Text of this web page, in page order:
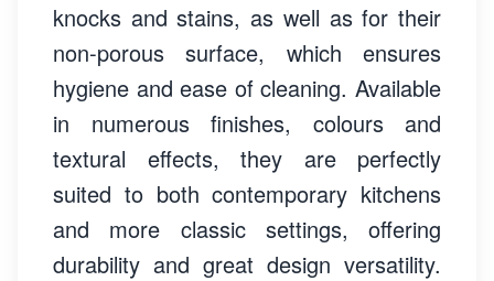
knocks and stains, as well as for their
non-porous surface, which ensures
hygiene and ease of cleaning. Available
in numerous finishes, colours and
textural effects, they are perfectly
suited to both contemporary kitchens
and more classic settings, offering
durability and great design versatility.